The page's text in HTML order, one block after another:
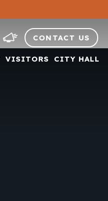
CONTACT US
VISITORS CITY HALL